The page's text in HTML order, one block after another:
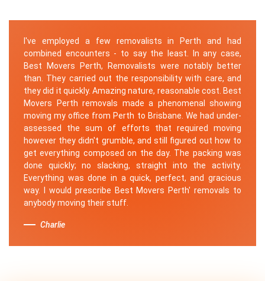
I've employed a few removalists in Perth and had
combined encounters - to say the least. In any case,
Best Movers Perth, Removalists were notably better
than. They carried out the responsibility with care, and
they did it quickly. Amazing nature, reasonable cost. Best
Movers Perth removals made a phenomenal showing
moving my office from Perth to Brisbane. We had under-
assessed the sum of efforts that required moving
however they didn't grumble, and still figured out how to
get everything composed on the day. The packing was
done quickly; no slacking, straight into the activity.
Everything was done in a quick, perfect, and gracious
way. I would prescribe Best Movers Perth' removals to
anybody moving their stuff.
Charlie